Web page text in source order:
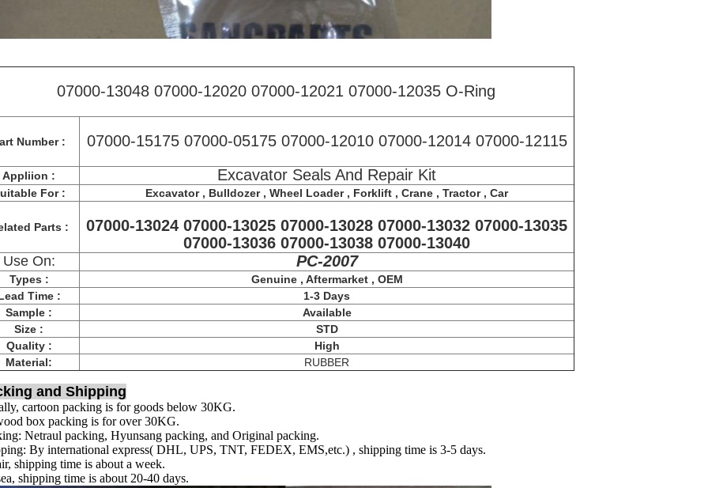
07000-13048 07000-12020 07000-12021 07000-12035 O-Ring
Number : 07000-15175 07000-05175 07000-12010 07000-12014 07000-12115
Appliion : Excavator Seals And Repair Kit
For : Excavator , Bulldozer , Wheel Loader , Forklift , Crane , Tractor , Car
Parts :
07000-13024 07000-13025 07000-13028 07000-13032 07000-13035
07000-13036 07000-13038 07000-13040
Use On: PC-2007
Types :
Genuine , Aftermarket , OEM
Time :
1-3 Days
Sample :
Available
Size :
STD
Quality :
High
Material:
RUBBER
and Shipping
cartoon packing is for goods below 30KG.
box packing is for over 30KG.
Netraul packing, Hyunsang packing, and Original packing.
By international express( DHL, UPS, TNT, FEDEX, EMS,etc.) , shipping time is 3-5 days.
shipping time is about a week.
shipping time is about 20-40 days.